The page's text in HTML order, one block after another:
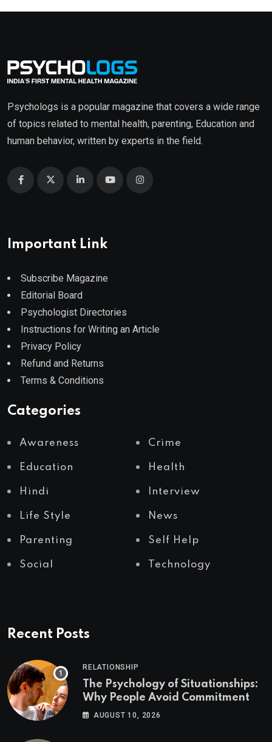
Psychologs is a popular magazine that covers a wide range
of topics related to mental health, parenting, Education and
human behavior, written by experts in the field.
Important Link
Subscribe Magazine
Editorial Board
Psychologist Directories
Instructions for Writing an Article
Privacy Policy
Refund and Returns
Terms & Conditions
Categories
Awareness Crime
Education Health
Hindi Interview
Life Style News
Parenting Self Help
Social Technology
Recent Posts
RELATIONSHIP
The Psychology of Situationships:
Why People Avoid Commitment
AUGUST 10, 2026